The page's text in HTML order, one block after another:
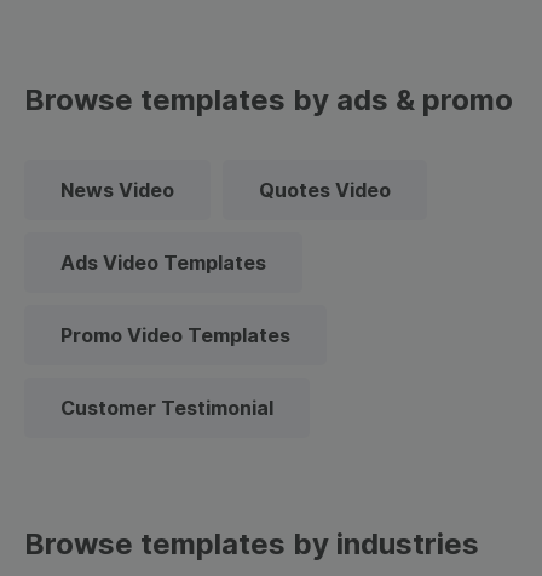
Browse templates by ads & promo
News Video Quotes Video
Ads Video Templates
Promo Video Templates
Customer Testimonial
Browse templates by industries